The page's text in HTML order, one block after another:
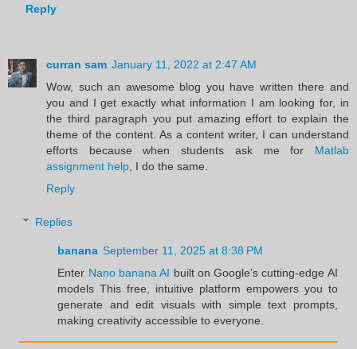
Reply
curran sam January 11, 2022 at 2:47 AM
Wow, such an awesome blog you have written there and
you and I get exactly what information I am looking for, in
the third paragraph you put amazing effort to explain the
theme of the content. As a content writer, I can understand
efforts because when students ask me for Matlab
assignment help, I do the same.
Reply
Replies
banana September 11, 2025 at 8:38 PM
Enter Nano banana AI built on Google’s cutting-edge AI
models This free, intuitive platform empowers you to
generate and edit visuals with simple text prompts,
making creativity accessible to everyone.